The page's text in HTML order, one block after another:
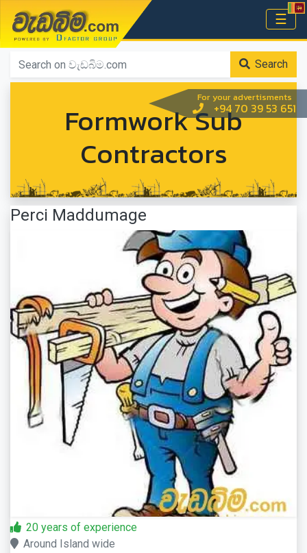
For your advertisments
+94 70 39 53 651
වැඩබිම.com ☰
Home
Search
Formwork Sub
Contractors
Perci Maddumage
20 years of experience
Around Island wide